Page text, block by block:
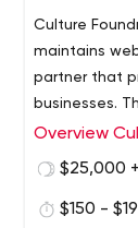
Culture
maintains
partner that
businesses.
make work
client
The power of
consists of
web
Overview
$25,000 +
$150 -